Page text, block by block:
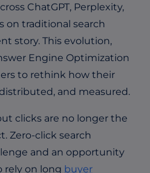
ChatGPT, Perplexity,
on traditional search
story. This evolution,
Engine Optimization
to rethink how their
and measured.
clicks are no longer the
Zero-click search
and an opportunity
rely on long buyer